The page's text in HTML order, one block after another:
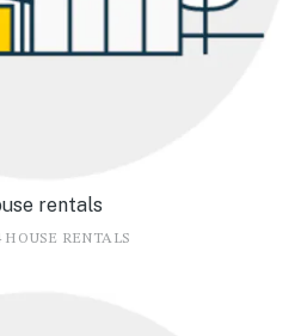
rentals
HOUSE RENTALS